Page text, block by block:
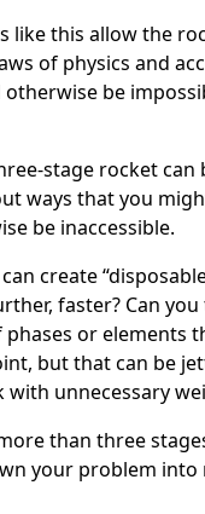
like this allow the
of physics and
be
stage rocket can
ways that you
be inaccessible.
create
faster? Can
or elements
but that can be
with unnecessary
than three
your problem into